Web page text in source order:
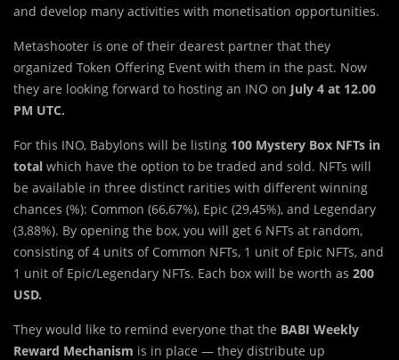
and develop many activities with monetisation opportunities.
Metashooter is one of their dearest partner that they
organized Token Offering Event with them in the past. Now
they are looking forward to hosting an INO on July 4 at 12.00
PM UTC.
For this INO, Babylons will be listing 100 Mystery Box NFTs in
total which have the option to be traded and sold. NFTs will
be available in three distinct rarities with different winning
chances (%): Common (66,67%), Epic (29,45%), and Legendary
(3,88%). By opening the box, you will get 6 NFTs at random,
consisting of 4 units of Common NFTs, 1 unit of Epic NFTs, and
1 unit of Epic/Legendary NFTs. Each box will be worth as 200
USD.
They would like to remind everyone that the BABI Weekly
Reward Mechanism is in place — they distribute up